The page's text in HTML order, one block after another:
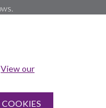
View our